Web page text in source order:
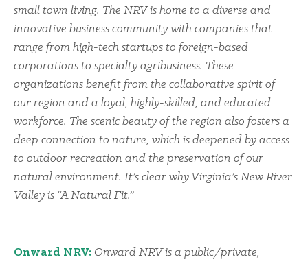
small town living. The NRV is home to a diverse and
innovative business community with companies that
range from high-tech startups to foreign-based
corporations to specialty agribusiness. These
organizations benefit from the collaborative spirit of
our region and a loyal, highly-skilled, and educated
workforce. The scenic beauty of the region also fosters a
deep connection to nature, which is deepened by access
to outdoor recreation and the preservation of our
natural environment. It’s clear why Virginia’s New River
Valley is “A Natural Fit.”
Onward NRV: Onward NRV is a public/private,